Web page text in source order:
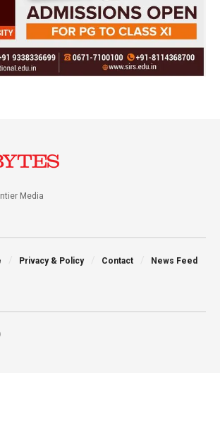
Media
Privacy & Policy Contact News Feed